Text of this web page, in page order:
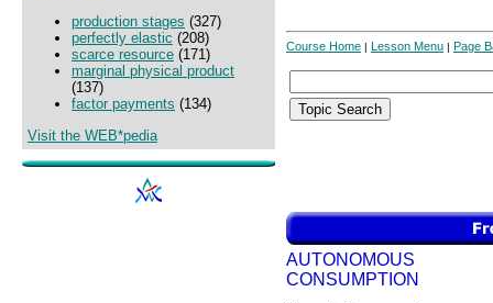
production stages (327)
perfectly elastic (208)
scarce resource (171)
marginal physical product
(137)
factor payments (134)
Visit the WEB*pedia
Course Home | Lesson Menu | Page
AUTONOMOUS
CONSUMPTION